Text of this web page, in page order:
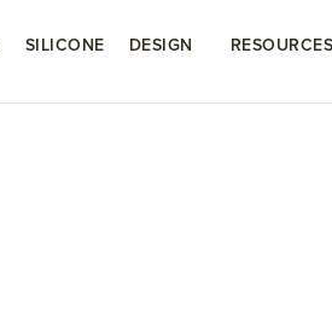
SILICONE DESIGN RESOURCES